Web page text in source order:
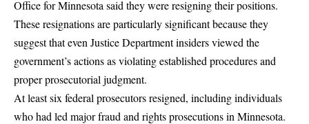
Office for Minnesota said they were resigning their positions.
These resignations are particularly significant because they
suggest that even Justice Department insiders viewed the
government’s actions as violating established procedures and
proper prosecutorial judgment.
At least six federal prosecutors resigned, including individuals
who had led major fraud and rights prosecutions in Minnesota.